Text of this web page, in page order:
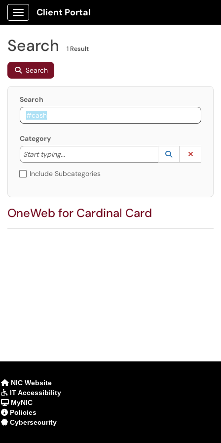
Show Applications Menu
Client Portal
Search 1 Result
Search
Search
Category
Start typing...
Start typing to lookup. Use the UP and DOWN
Lookup
(opens in a
Include Subcategories
OneWeb for Cardinal Card
NIC Website
IT Accessibility
MyNIC
Policies
Cybersecurity